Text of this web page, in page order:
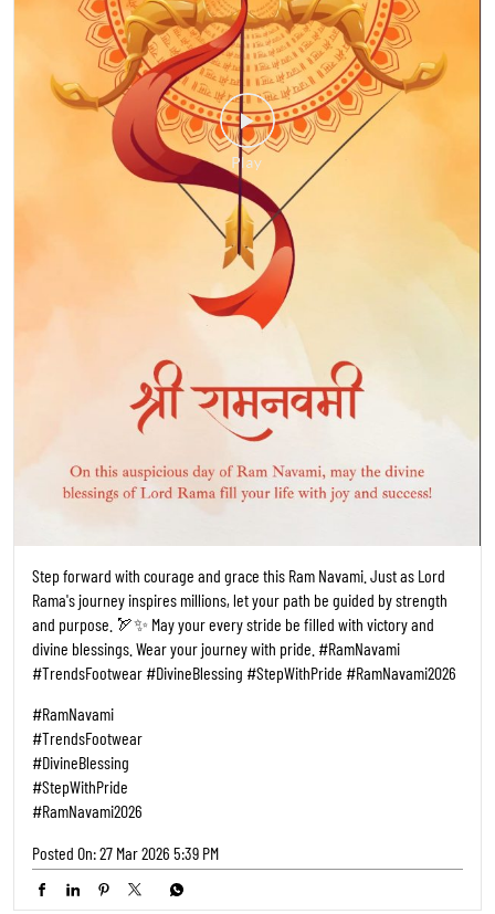
Step forward with courage and grace this Ram Navami. Just as Lord
Rama's journey inspires millions, let your path be guided by strength
and purpose. 🏹✨ May your every stride be filled with victory and
divine blessings. Wear your journey with pride. #RamNavami
#TrendsFootwear #DivineBlessing #StepWithPride #RamNavami2026
#RamNavami
#TrendsFootwear
#DivineBlessing
#StepWithPride
#RamNavami2026
Posted On:27 Mar 2026 5:39 PM